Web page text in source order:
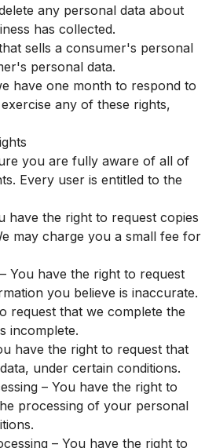
any personal data about
has collected.
sells a consumer's personal
personal data.
have one month to respond to
any of these rights,
you are fully aware of all of
Every user is entitled to the
have the right to request copies
may charge you a small fee for
You have the right to request
you believe is inaccurate.
request that we complete the
incomplete.
have the right to request that
under certain conditions.
– You have the right to
processing of your personal
– You have the right to